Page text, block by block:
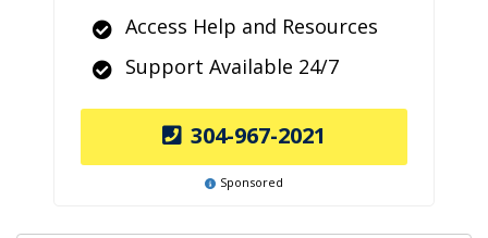
Access Help and Resources
Support Available 24/7
304-967-2021
Sponsored